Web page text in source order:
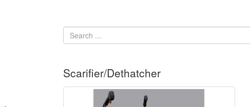
Scarifier/Dethatcher